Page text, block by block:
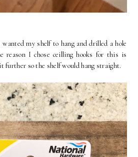
my shelf to hang and drilled a hole
reason I chose ceilling hooks for this is
further so the shelf would hang straight.